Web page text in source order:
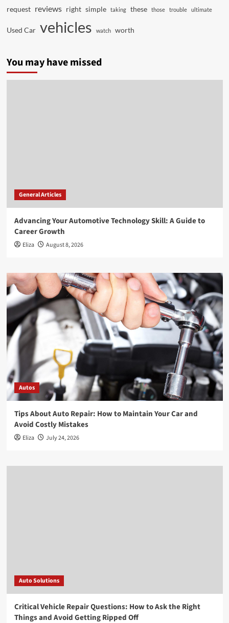
request reviews right simple taking these those trouble ultimate
Used Car vehicles watch worth
You may have missed
General Articles
Advancing Your Automotive Technology Skill: A Guide to
Career Growth
Eliza August 8, 2026
Autos
Tips About Auto Repair: How to Maintain Your Car and
Avoid Costly Mistakes
Eliza July 24, 2026
Auto Solutions
Critical Vehicle Repair Questions: How to Ask the Right
Things and Avoid Getting Ripped Off